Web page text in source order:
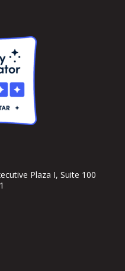
Plaza I, Suite 100